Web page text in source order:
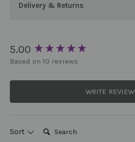
Delivery & Returns
5.00
Based on 10 reviews
WRITE REVIEW
Sort Search:
New content loaded